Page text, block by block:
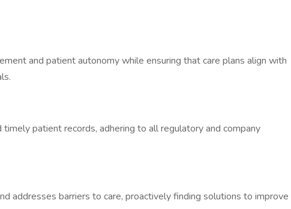
and patient autonomy while ensuring that care plans align with
timely patient records, adhering to all regulatory and company
addresses barriers to care, proactively finding solutions to improve